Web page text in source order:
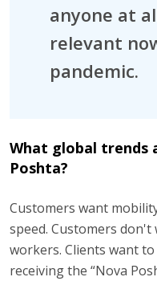
anyone at
relevant
pandemic.
What global trends
Poshta?
Customers want
speed. Customers
workers. Clients want
receiving the “Nova